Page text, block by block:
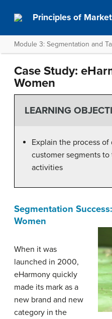
Principles of
Module 3: Segmentation and
Case Study:
Women
LEARNING
Explain the process
customer segments
activities
Segmentation
Women
When it was
launched in 2000,
eHarmony quickly
made its mark as a
new brand and new
category in the